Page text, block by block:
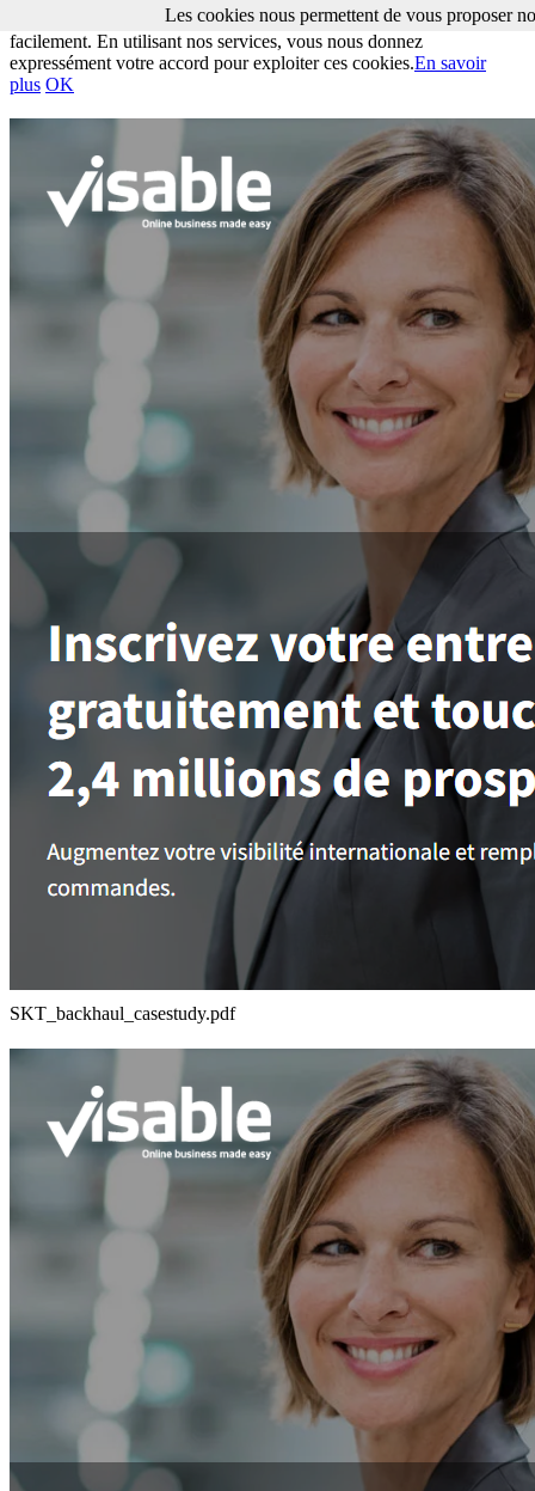
Les cookies nous permettent de vous proposer nos services plus
facilement. En utilisant nos services, vous nous donnez
expressément votre accord pour exploiter ces cookies.En savoir
plus OK
SKT_backhaul_casestudy.pdf
Les cookies nous permettent de vous proposer